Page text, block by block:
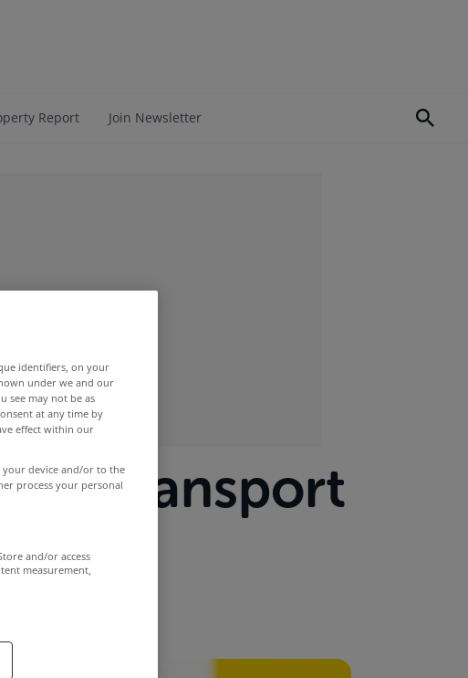
Report Join Newsletter
for transport
identifiers, on your
under we and our
see may not be as
at any time by
effect within our
device and/or to the
process your personal
and/or access
measurement,